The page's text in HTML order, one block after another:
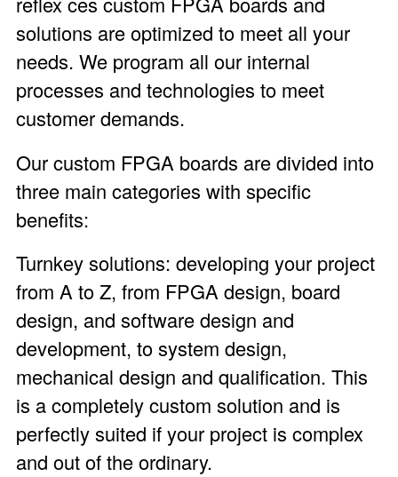
solutions are optimized to meet all your
needs. We program all our internal
processes and technologies to meet
customer demands.
Our custom FPGA boards are divided into
three main categories with specific
benefits:
Turnkey solutions: developing your project
from A to Z, from FPGA design, board
design, and software design and
development, to system design,
mechanical design and qualification. This
is a completely custom solution and is
perfectly suited if your project is complex
and out of the ordinary.